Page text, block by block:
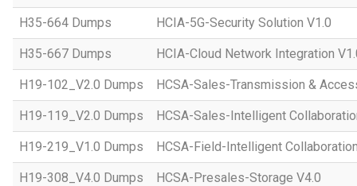
H35-664 Dumps HCIA-5G-Security Solution V1.0
H35-667 Dumps HCIA-Cloud Network Integration
H19-102_V2.0 Dumps HCSA-Sales-Transmission &
H19-119_V2.0 Dumps HCSA-Sales-Intelligent
H19-219_V1.0 Dumps HCSA-Field-Intelligent
H19-308_V4.0 Dumps HCSA-Presales-Storage V4.0